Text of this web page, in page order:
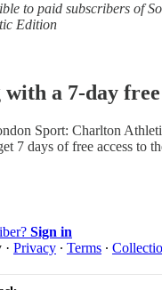
to paid subscribers of
Edition
with a 7-day
Sport: Charlton
7 days of free access to
Sign in
· Privacy ∙ Terms ∙